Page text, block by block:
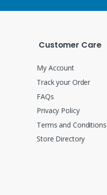
Customer Care
My Account
Track your Order
FAQs
Privacy Policy
Terms and Conditions
Store Directory